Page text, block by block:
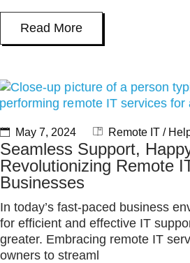
Read More
May 7, 2024 Remote IT /
Seamless Support,
Revolutionizing Remote
Businesses
In today’s fast-paced business
for efficient and effective IT
greater. Embracing remote IT
owners to streaml